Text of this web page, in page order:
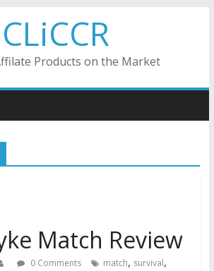
CLiCCR
Products on the Market
Match Review
0 Comments match, survival,